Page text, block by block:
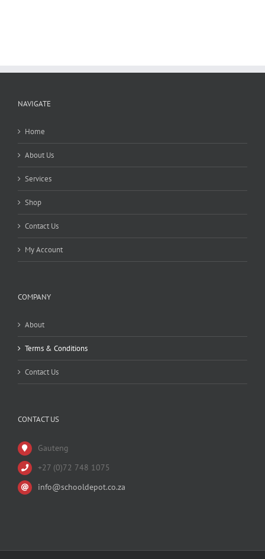
NAVIGATE
Home
About Us
Services
Shop
Contact Us
My Account
COMPANY
About
Terms & Conditions
Contact Us
CONTACT US
Gauteng
+27 (0)72 748 1075
info@schooldepot.co.za